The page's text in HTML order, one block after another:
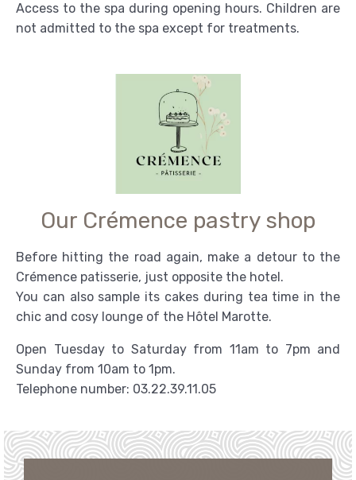
Access to the spa during opening hours. Children are
not admitted to the spa except for treatments.
Our Crémence pastry shop
Before hitting the road again, make a detour to the
Crémence patisserie, just opposite the hotel.
You can also sample its cakes during tea time in the
chic and cosy lounge of the Hôtel Marotte.
Open Tuesday to Saturday from 11am to 7pm and
Sunday from 10am to 1pm.
Telephone number: 03.22.39.11.05